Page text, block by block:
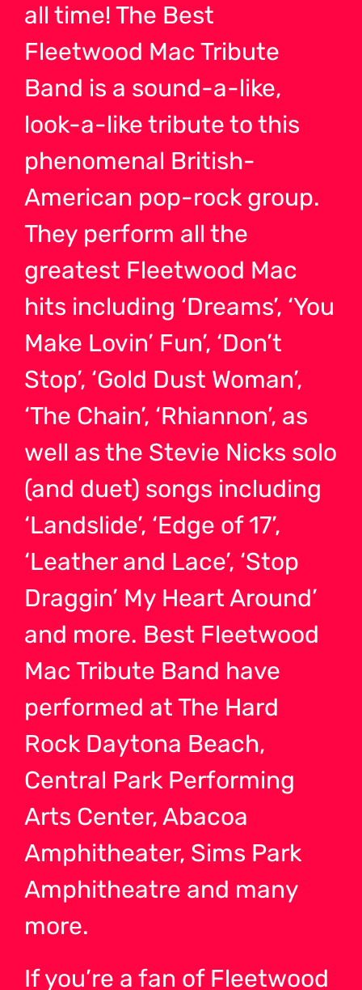
all time! The Best
Fleetwood Mac Tribute
Band is a sound-a-like,
look-a-like tribute to this
phenomenal British-
American pop-rock group.
They perform all the
greatest Fleetwood Mac
hits including ‘Dreams’, ‘You
Make Lovin’ Fun’, ‘Don’t
Stop’, ‘Gold Dust Woman’,
‘The Chain’, ‘Rhiannon’, as
well as the Stevie Nicks solo
(and duet) songs including
‘Landslide’, ‘Edge of 17’,
‘Leather and Lace’, ‘Stop
Draggin’ My Heart Around’
and more. Best Fleetwood
Mac Tribute Band have
performed at The Hard
Rock Daytona Beach,
Central Park Performing
Arts Center, Abacoa
Amphitheater, Sims Park
Amphitheatre and many
more.
If you’re a fan of Fleetwood